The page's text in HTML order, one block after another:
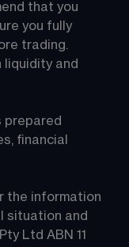
that you
you fully
trading.
liquidity and
prepared
financial
the information
situation and
Ltd ABN 11